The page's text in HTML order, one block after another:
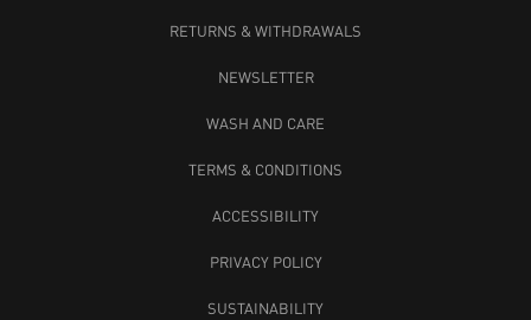
RETURNS & WITHDRAWALS
NEWSLETTER
WASH AND CARE
TERMS & CONDITIONS
ACCESSIBILITY
PRIVACY POLICY
SUSTAINABILITY